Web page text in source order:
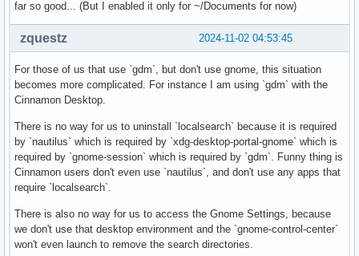
far so good... (But I enabled it only for ~/Documents for now)
2024-11-02 04:53:45
zquestz
For those of us that use `gdm`, but don't use gnome, this situation
becomes more complicated. For instance I am using `gdm` with the
Cinnamon Desktop.
There is no way for us to uninstall `localsearch` because it is required
by `nautilus` which is required by `xdg-desktop-portal-gnome` which is
required by `gnome-session` which is required by `gdm`. Funny thing is
Cinnamon users don't even use `nautilus`, and don't use any apps that
require `localsearch`.
There is also no way for us to access the Gnome Settings, because
we don't use that desktop environment and the `gnome-control-center`
won't even launch to remove the search directories.